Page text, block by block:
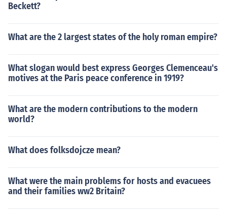
Beckett?
What are the 2 largest states of the holy roman empire?
What slogan would best express Georges Clemenceau's
motives at the Paris peace conference in 1919?
What are the modern contributions to the modern
world?
What does folksdojcze mean?
What were the main problems for hosts and evacuees
and their families ww2 Britain?